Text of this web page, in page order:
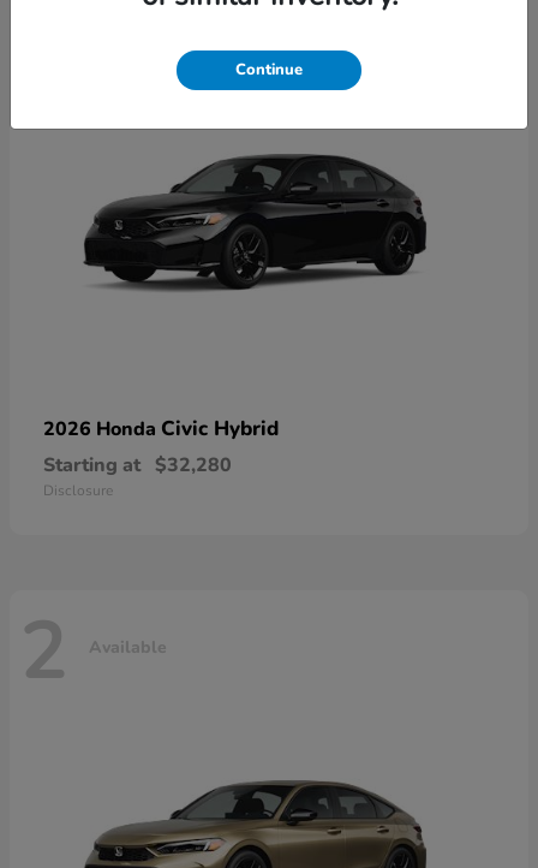
2026 Honda Civic Hybrid
Starting at $32,280
Disclosure
2 Available
Continue